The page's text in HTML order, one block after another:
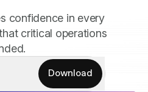
confidence in every
critical operations